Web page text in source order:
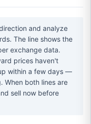
and analyze
The line shows the
exchange data.
prices haven't
within a few days —
When both lines are
sell now before